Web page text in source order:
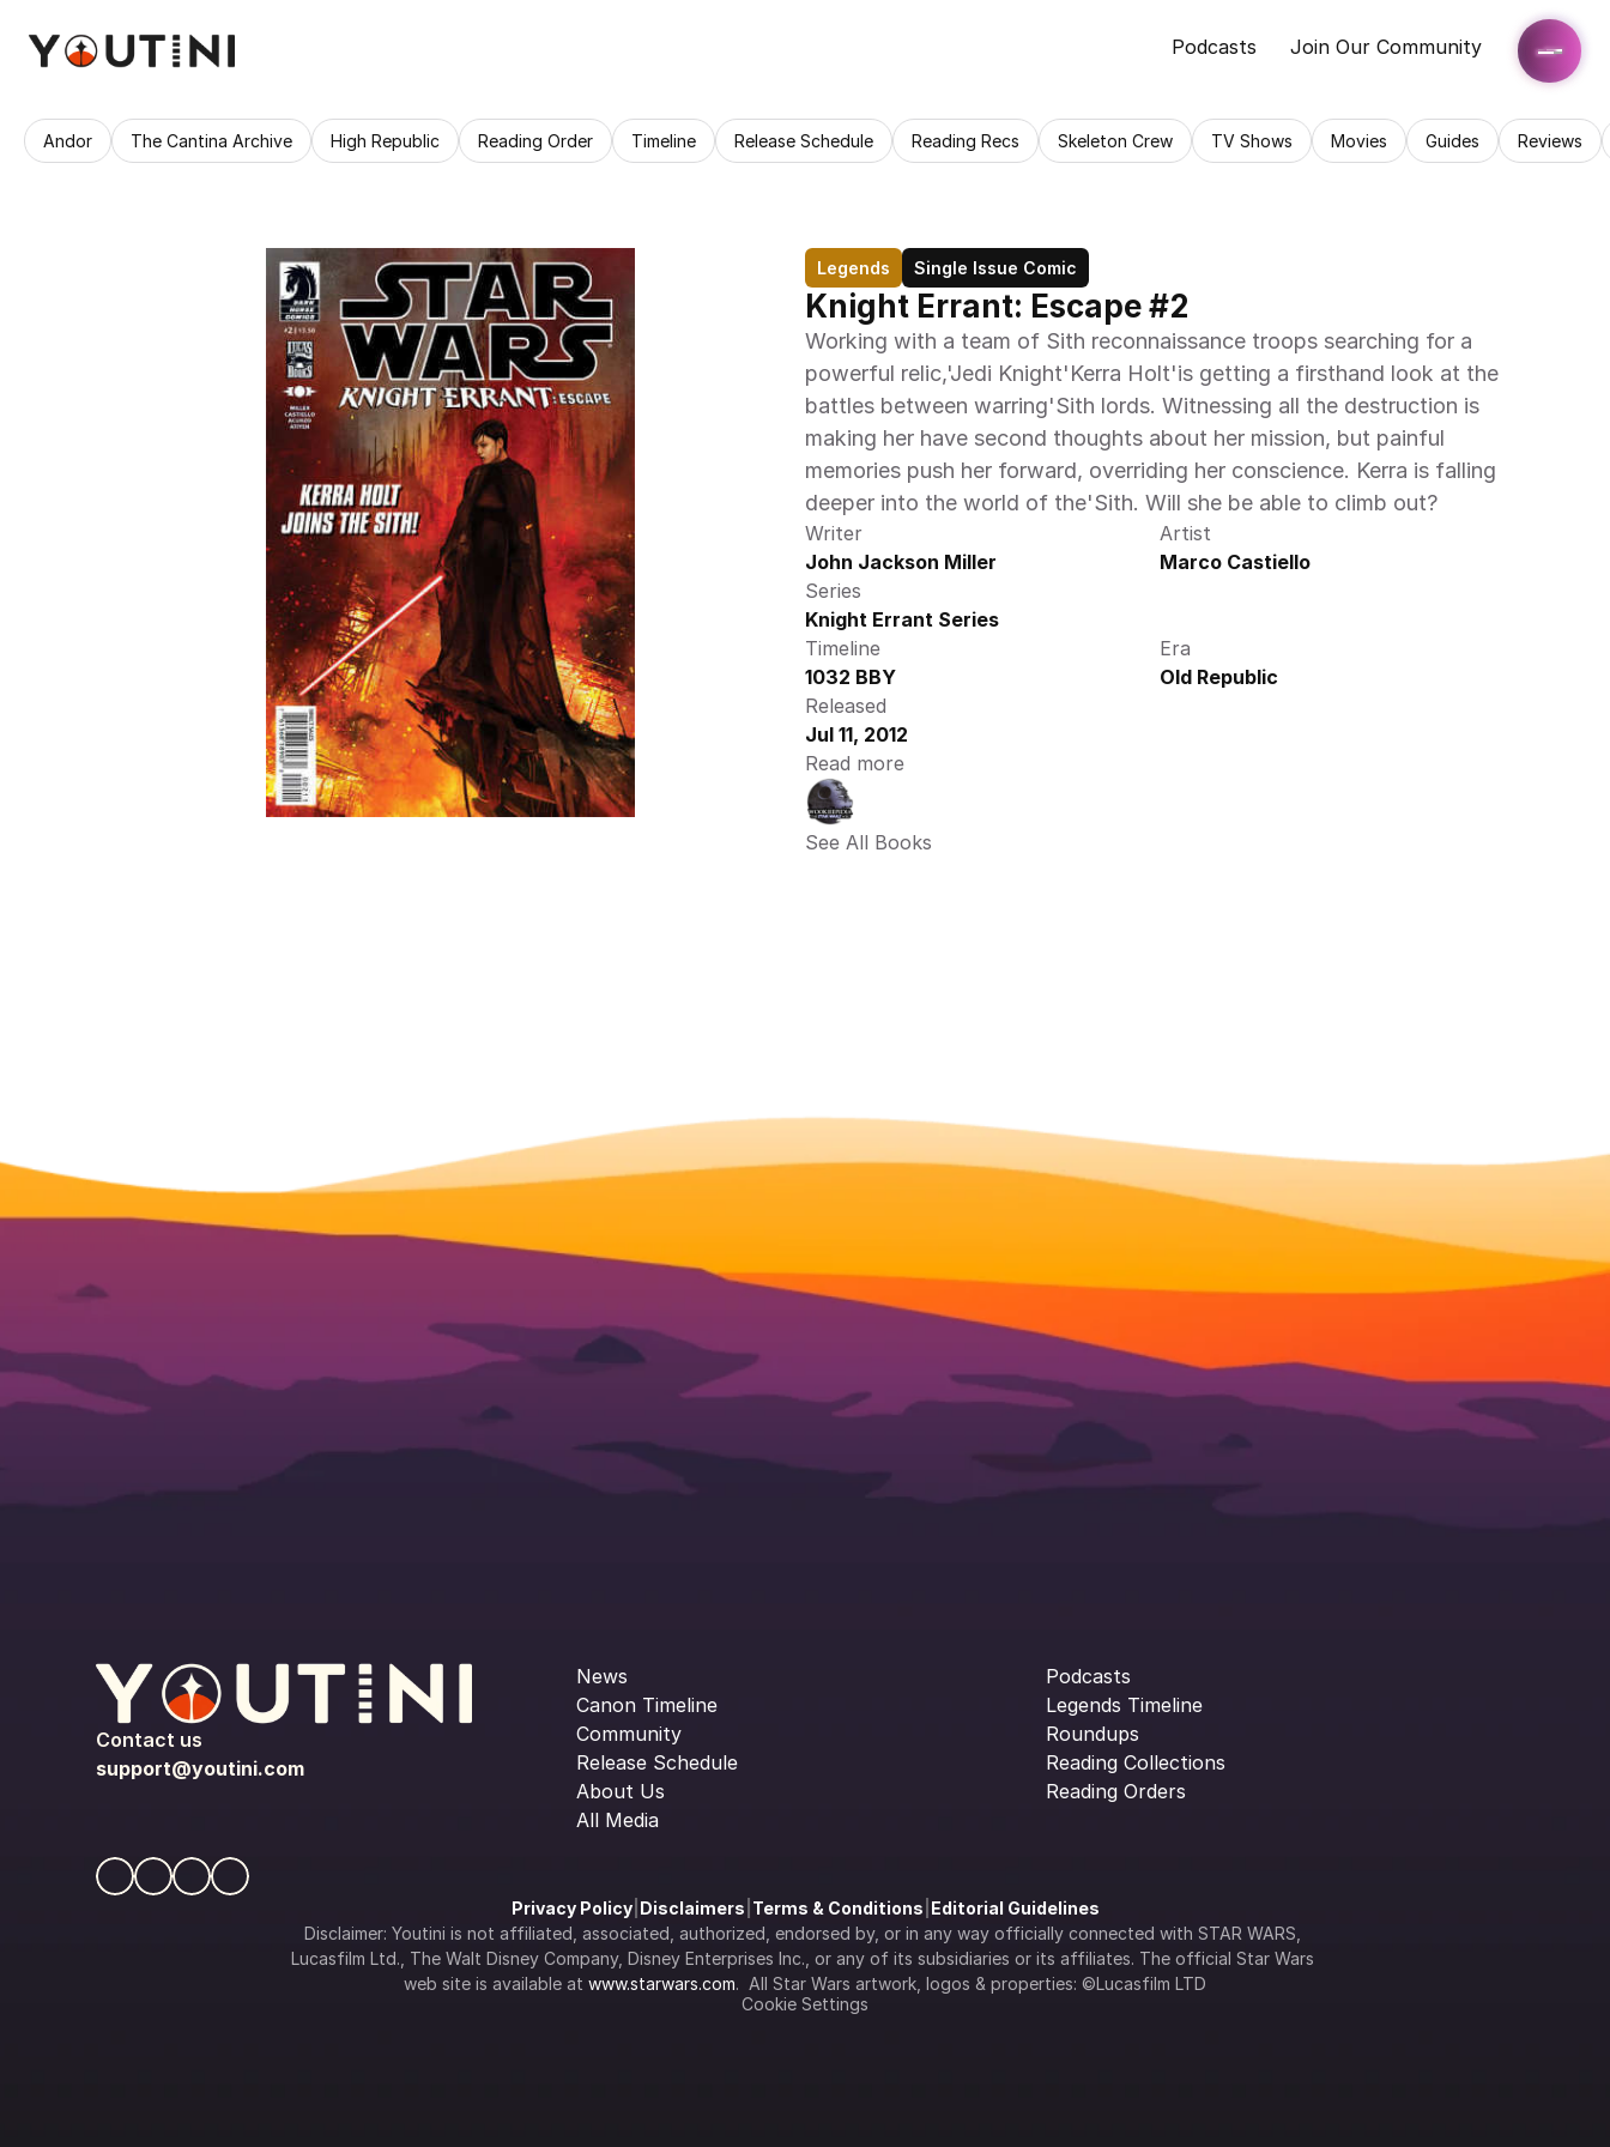
Podcasts Join Our Community
Andor The Cantina Archive High Republic Reading Order Timeline Release Schedule Reading Recs Skeleton Crew TV Shows Movies Guides Reviews
Legends Single Issue Comic
Knight Errant: Escape #2
Working with a team of Sith reconnaissance troops searching for a
powerful relic,'Jedi Knight'Kerra Holt'is getting a firsthand look at the
battles between warring'Sith lords. Witnessing all the destruction is
making her have second thoughts about her mission, but painful
memories push her forward, overriding her conscience. Kerra is falling
deeper into the world of the'Sith. Will she be able to climb out?
Writer
John Jackson Miller
Artist
Marco Castiello
Series
Knight Errant Series
Timeline
1032 BBY
Era
Old Republic
Released
Jul 11, 2012
Read more
See All Books
Contact us
support@youtini.com
News
Canon Timeline
Community
Release Schedule
About Us
All Media
Podcasts
Legends Timeline
Roundups
Reading Collections
Reading Orders
Privacy Policy| Disclaimers Terms & Conditions Editorial Guidelines
Disclaimer: Youtini is not affiliated, associated, authorized, endorsed by, or in any way officially connected with STAR WARS,
Lucasfilm Ltd., The Walt Disney Company, Disney Enterprises Inc., or any of its subsidiaries or its affiliates. The official Star Wars
web site is available at www.starwars.com.  All Star Wars artwork, logos & properties: ©Lucasfilm LTD
Cookie Settings